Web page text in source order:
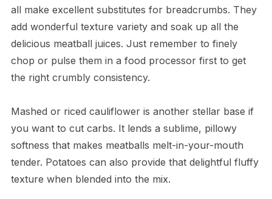
all make excellent substitutes for breadcrumbs. They
add wonderful texture variety and soak up all the
delicious meatball juices. Just remember to finely
chop or pulse them in a food processor first to get
the right crumbly consistency.
Mashed or riced cauliflower is another stellar base if
you want to cut carbs. It lends a sublime, pillowy
softness that makes meatballs melt-in-your-mouth
tender. Potatoes can also provide that delightful fluffy
texture when blended into the mix.